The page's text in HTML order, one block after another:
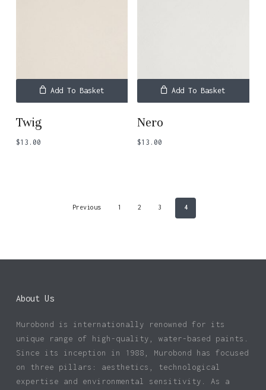
Add To Basket
Twig
$13.00
Add To Basket
Nero
$13.00
Previous 1 2 3 4
About Us
Murobond is internationally renowned for its
unique range of high-quality, water-based paints.
Since its inception in 1988, Murobond has focused
on three pillars: aesthetics, technological
expertise and environmental sensitivity. As a